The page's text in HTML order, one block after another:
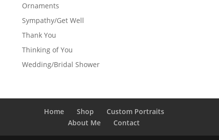
Ornaments
Sympathy/Get Well
Thank You
Thinking of You
Wedding/Bridal Shower
Home Shop
Custom Portraits
About Me
Contact